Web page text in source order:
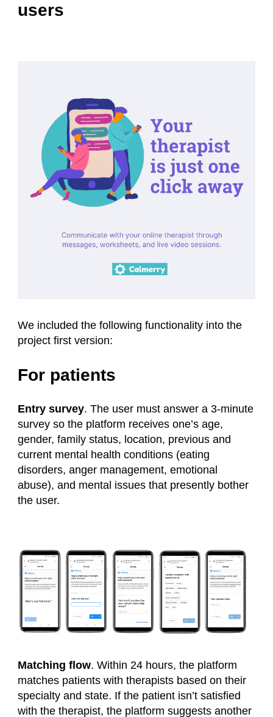
users
We included the following functionality into the
project first version:
For patients
Entry survey. The user must answer a 3-minute
survey so the platform receives one’s age,
gender, family status, location, previous and
current mental health conditions (eating
disorders, anger management, emotional
abuse), and mental issues that presently bother
the user.
Matching flow. Within 24 hours, the platform
matches patients with therapists based on their
specialty and state. If the patient isn’t satisfied
with the therapist, the platform suggests another